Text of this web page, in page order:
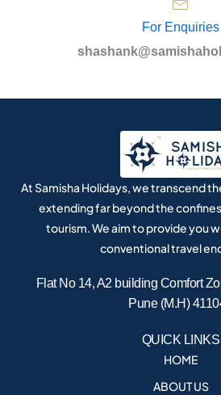
For Enquiries
At Samisha Holidays, we transcend
extending far beyond the
tourism. We aim to provide you
conventional travel
Flat No 14, A2 building Comfort
Pune (M.H)
QUICK LINKS
HOME
ABOUT US